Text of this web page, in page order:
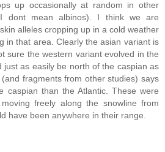
up occasionally at random in other
I dont mean albinos). I think we are
alleles cropping up in a cold weather
in that area. Clearly the asian variant is
sure the western variant evolved in the
just as easily be north of the caspian as
fragments from other studies) says
caspian than the Atlantic. These were
freely along the snowline from
have been anywhere in their range.